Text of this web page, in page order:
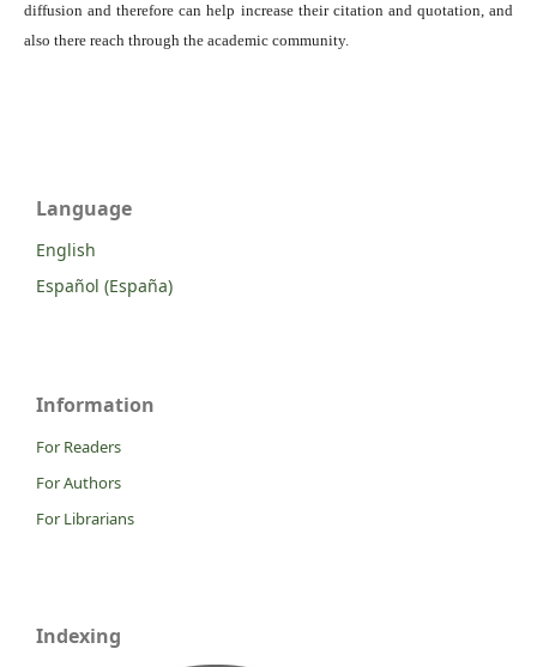
diffusion and therefore can help increase their citation and quotation, and
also there reach through the academic community.
Language
English
Español (España)
Information
For Readers
For Authors
For Librarians
Indexing